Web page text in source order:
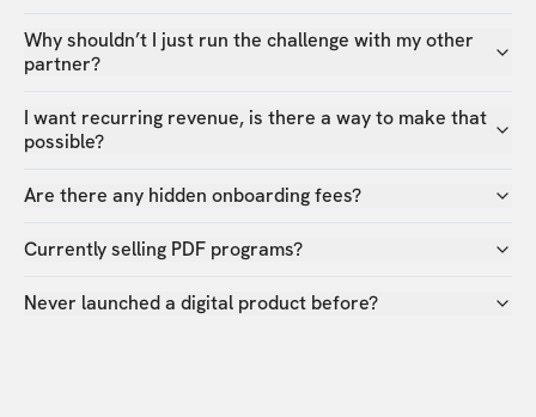
Why shouldn’t I just run the challenge with my other
partner?
I want recurring revenue, is there a way to make that
possible?
Are there any hidden onboarding fees?
Currently selling PDF programs?
Never launched a digital product before?